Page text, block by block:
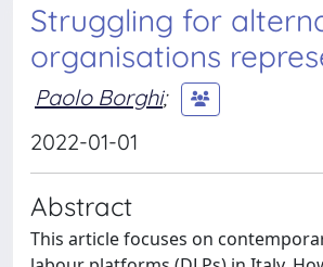
Struggling for
organisations
Paolo Borghi;
2022-01-01
Abstract
This article focuses on